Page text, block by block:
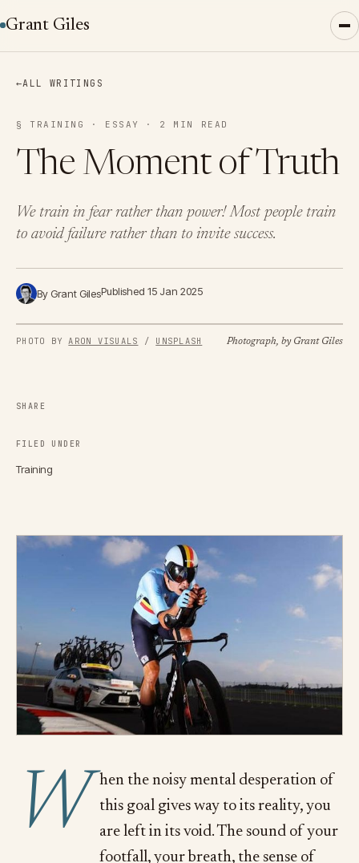
Grant Giles
←ALL WRITINGS
§ TRAINING · ESSAY · 2 MIN READ
The Moment of Truth
We train in fear rather than power! Most people train
to avoid failure rather than to invite success.
By Grant GilesPublished 15 Jan 2025
PHOTO BY ARON VISUALS / UNSPLASH Photograph, by Grant Giles
SHARE
FILED UNDER
Training
W hen the noisy mental desperation of
this goal gives way to its reality, you
are left in its void. The sound of your
footfall, your breath, the sense of